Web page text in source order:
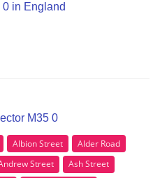
in England
M35 0
Albion Street
Alder Road
Street
Ash Street